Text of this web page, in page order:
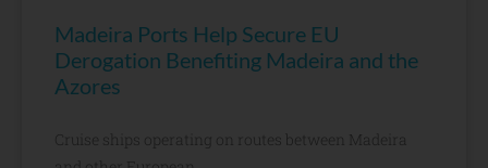
Madeira Ports Help Secure EU
Derogation Benefiting Madeira and the
Azores
Cruise ships operating on routes between Madeira